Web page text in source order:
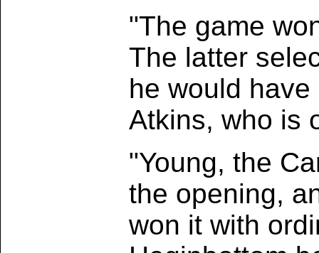
"The game
The latter
he would
Atkins, who is
"Young, the
the opening,
won it with